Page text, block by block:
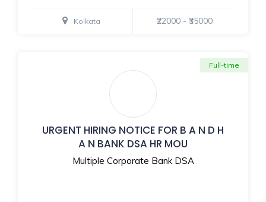
Kolkata ₹22000 - ₹35000
URGENT HIRING NOTICE FOR B A N D H
A N BANK DSA HR MOU
Multiple Corporate Bank DSA
Full-time